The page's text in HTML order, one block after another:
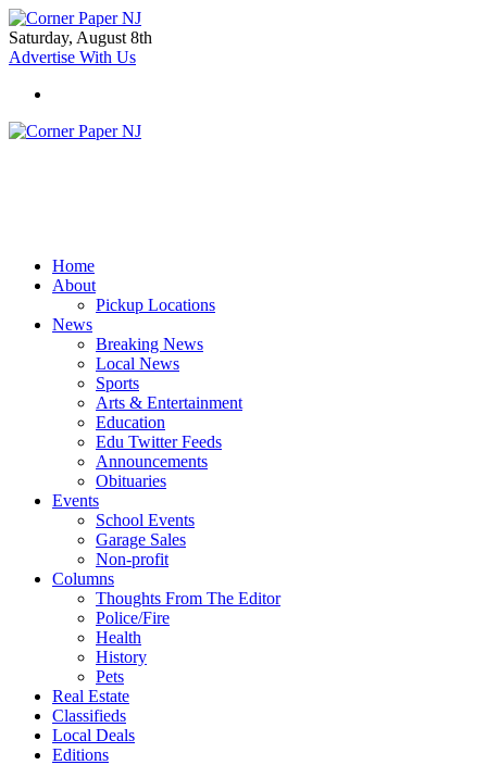
Saturday, August 8th
Advertise With Us
Home
About
Pickup Locations
News
Breaking News
Local News
Sports
Arts & Entertainment
Education
Edu Twitter Feeds
Announcements
Obituaries
Events
School Events
Garage Sales
Non-profit
Columns
Thoughts From The Editor
Police/Fire
Health
History
Pets
Real Estate
Classifieds
Local Deals
Editions